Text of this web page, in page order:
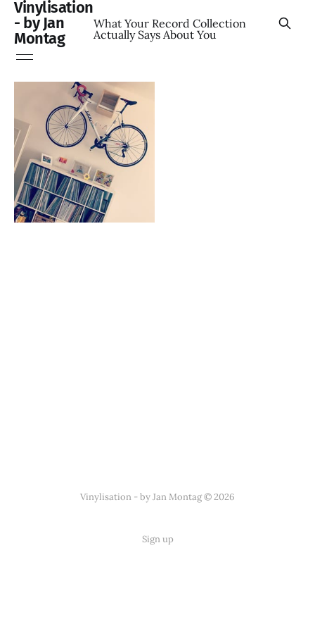
Vinylisation
- by Jan
Montag
What Your Record Collection
Actually Says About You
Vinylisation - by Jan Montag © 2026
Sign up